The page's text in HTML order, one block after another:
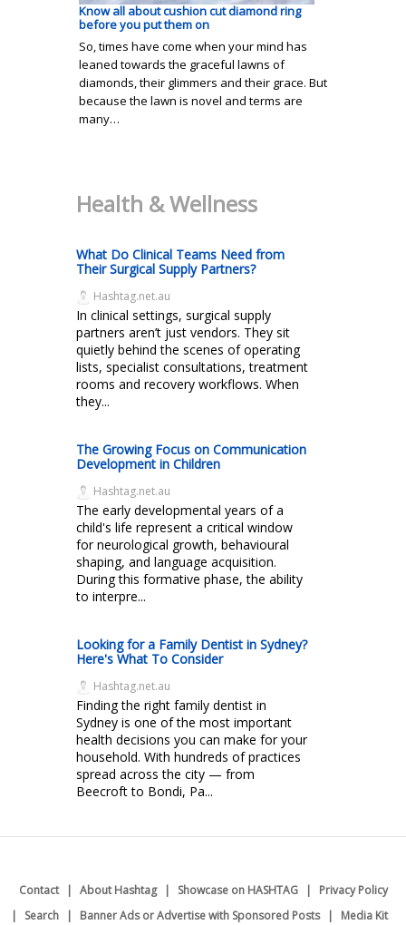
Know all about cushion cut diamond ring
before you put them on
So, times have come when your mind has
leaned towards the graceful lawns of
diamonds, their glimmers and their grace. But
because the lawn is novel and terms are
many…
Health & Wellness
What Do Clinical Teams Need from
Their Surgical Supply Partners?
Hashtag.net.au
In clinical settings, surgical supply
partners aren’t just vendors. They sit
quietly behind the scenes of operating
lists, specialist consultations, treatment
rooms and recovery workflows. When
they...
The Growing Focus on Communication
Development in Children
Hashtag.net.au
The early developmental years of a
child's life represent a critical window
for neurological growth, behavioural
shaping, and language acquisition.
During this formative phase, the ability
to interpre...
Looking for a Family Dentist in Sydney?
Here's What To Consider
Hashtag.net.au
Finding the right family dentist in
Sydney is one of the most important
health decisions you can make for your
household. With hundreds of practices
spread across the city — from
Beecroft to Bondi, Pa...
Contact About Hashtag Showcase on HASHTAG
Privacy Policy
Search
Banner Ads or Advertise with Sponsored Posts Media Kit